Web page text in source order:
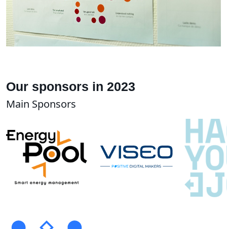
Our sponsors in 2023
Main Sponsors